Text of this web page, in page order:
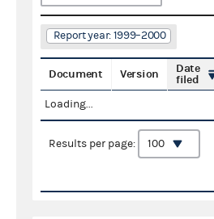
Report year: 1999–2000
Document Version
Date
filed
Loading...
Results per page: